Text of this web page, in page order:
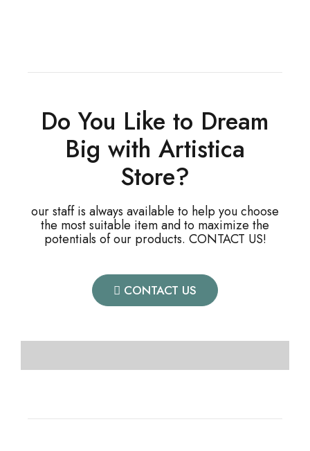
Do You Like to Dream
Big with Artistica
Store?
our staff is always available to help you choose
the most suitable item and to maximize the
potentials of our products. CONTACT US!
CONTACT US